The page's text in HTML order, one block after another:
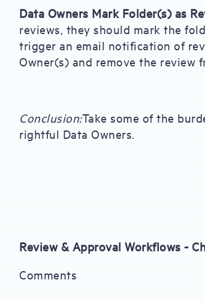
Data Owners Mark Folder(s) as
reviews, they should mark the
trigger an email notification of
Owner(s) and remove the review
Conclusion:Take some of the
rightful Data Owners.
Review & Approval Workflows -
Comments